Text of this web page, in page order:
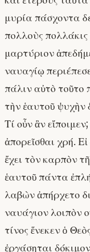
μυρία πάσχοντα
πολλοὺς πολλάκις
μαρτύριον
ναυαγίῳ
πάλιν αὐτὸ τοῦτο
τὴν ἑαυτοῦ ψυχὴν
Τί οὖν ἂν
ἀπορεῖσθαι χρή.
ἔχει τὸν καρπὸν
ἑαυτοῦ πάντα
λαβὼν ἀπήρχετο
ναυάγιον λοιπὸν
τίνος ἕνεκεν ὁ
ἐργάσηται